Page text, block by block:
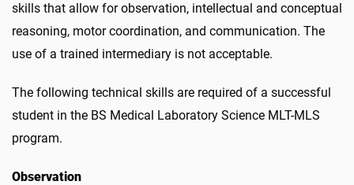
skills that allow for observation, intellectual and conceptual
reasoning, motor coordination, and communication. The
use of a trained intermediary is not acceptable.
The following technical skills are required of a successful
student in the BS Medical Laboratory Science MLT-MLS
program.
Observation